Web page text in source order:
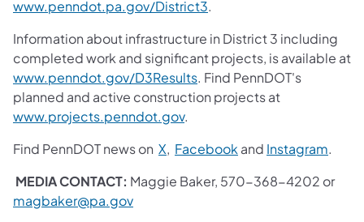
www.penndot.pa.gov/District3.
Information about infrastructure in District 3 including
completed work and significant projects, is available at
www.penndot.gov/D3Results. Find PennDOT's
planned and active construction projects at
www.projects.penndot.gov.
Find PennDOT news on X, Facebook and Instagram.
MEDIA CONTACT: Maggie Baker, 570-368-4202 or
magbaker@pa.gov